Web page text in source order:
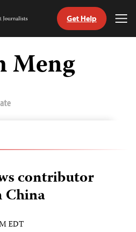
Get Help
Meng
contributor
China
EDT